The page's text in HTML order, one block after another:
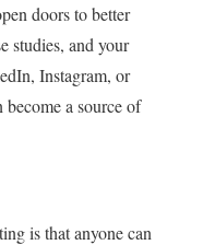
doors to better
studies, and your
Instagram, or
a source of
is that anyone can